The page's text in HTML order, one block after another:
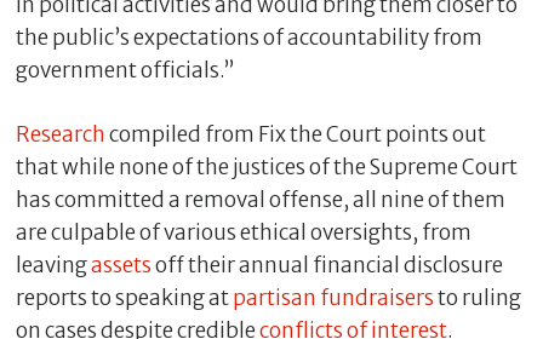
the public’s expectations of accountability from
government officials.”
Researchcompiled from Fix the Court points out
that while none of the justices of the Supreme Court
has committed a removal offense, all nine of them
are culpable of various ethical oversights, from
leavingassetsoff their annual financial disclosure
reports to speaking atpartisan fundraisersto ruling
on cases despite credibleconflicts of interest.